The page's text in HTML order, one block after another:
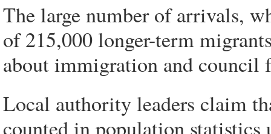
The large number of arrivals,
of 215,000 longer-term
about immigration and council
Local authority leaders claim
counted in population statistics